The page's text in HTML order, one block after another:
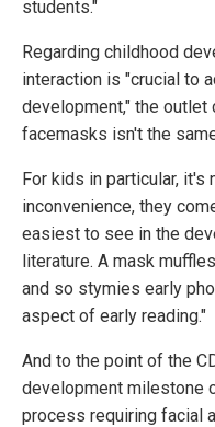
students."
Regarding childhood
interaction is "crucial to
development," the outlet
facemasks isn't the
For kids in particular, it's
inconvenience, they
easiest to see in the
literature. A mask
and so stymies early
aspect of early reading."
And to the point of the
development milestone
process requiring facial